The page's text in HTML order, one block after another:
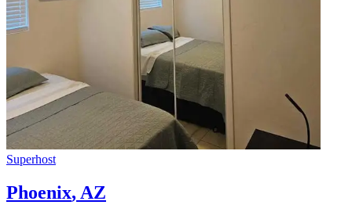
Superhost
Phoenix, AZ